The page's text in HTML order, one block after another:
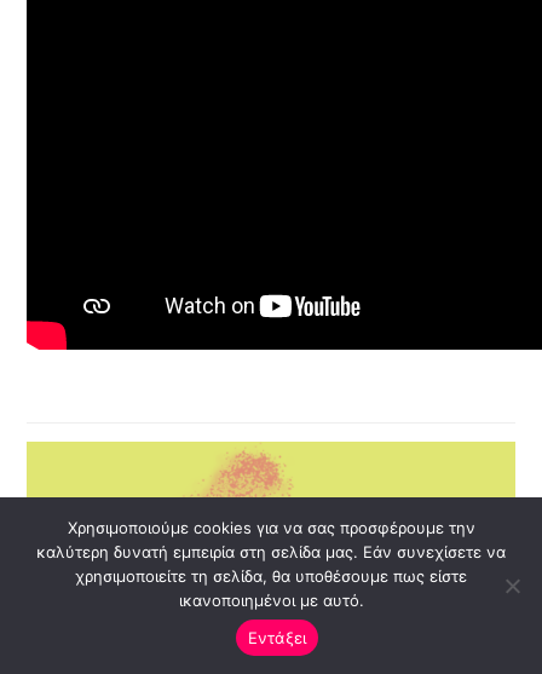
Χρησιμοποιούμε cookies για να σας προσφέρουμε την
καλύτερη δυνατή εμπειρία στη σελίδα μας. Εάν συνεχίσετε να
χρησιμοποιείτε τη σελίδα, θα υποθέσουμε πως είστε
ικανοποιημένοι με αυτό.
Εντάξει